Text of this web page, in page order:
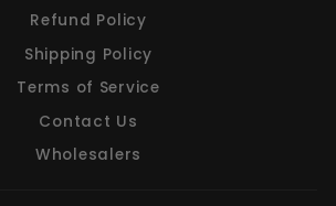
Refund Policy
Shipping Policy
Terms of Service
Contact Us
Wholesalers